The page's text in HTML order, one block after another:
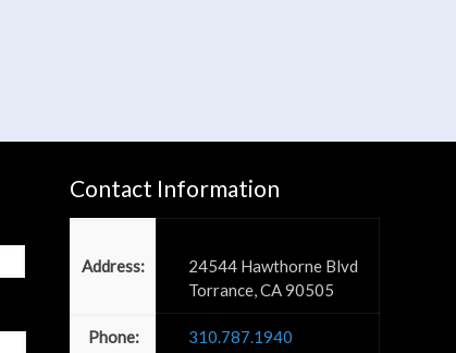
Contact Information
Address:
24544 Hawthorne Blvd
Torrance, CA 90505
Phone: 310.787.1940